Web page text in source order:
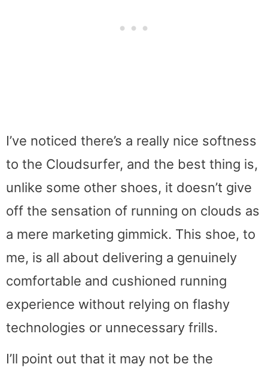
I’ve noticed there’s a really nice softness
to the Cloudsurfer, and the best thing is,
unlike some other shoes, it doesn’t give
off the sensation of running on clouds as
a mere marketing gimmick. This shoe, to
me, is all about delivering a genuinely
comfortable and cushioned running
experience without relying on flashy
technologies or unnecessary frills.
I’ll point out that it may not be the